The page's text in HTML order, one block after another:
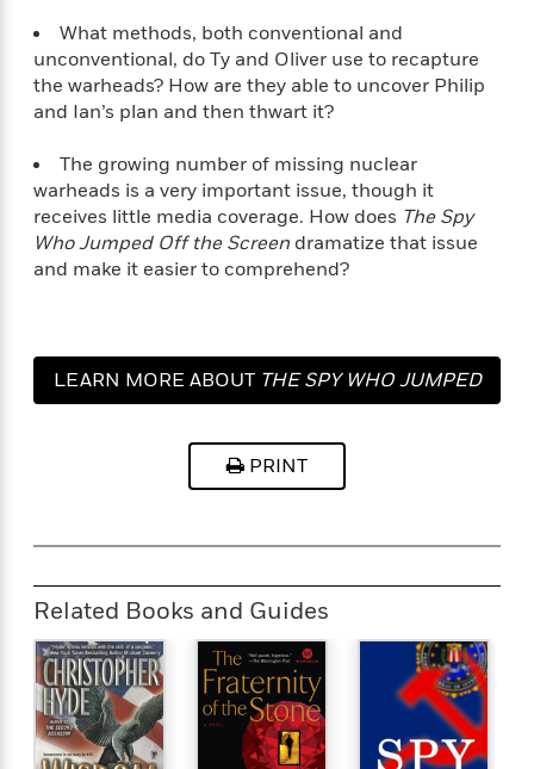
What methods, both conventional and
unconventional, do Ty and Oliver use to recapture
the warheads? How are they able to uncover Philip
and Ian’s plan and then thwart it?
The growing number of missing nuclear
warheads is a very important issue, though it
receives little media coverage. How does The Spy
Who Jumped Off the Screen dramatize that issue
and make it easier to comprehend?
LEARN MORE ABOUT THE SPY WHO JUMPED
PRINT
Related Books and Guides